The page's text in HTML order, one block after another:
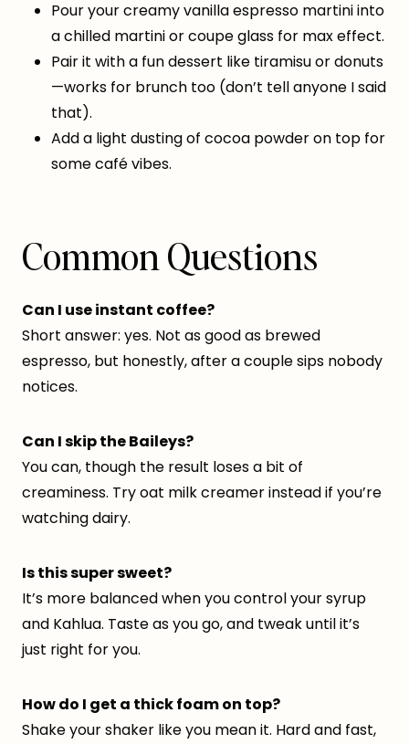
Pour your creamy vanilla espresso martini into
a chilled martini or coupe glass for max effect.
Pair it with a fun dessert like tiramisu or donuts
—works for brunch too (don’t tell anyone I said
that).
Add a light dusting of cocoa powder on top for
some café vibes.
Common Questions
Can I use instant coffee?
Short answer: yes. Not as good as brewed
espresso, but honestly, after a couple sips nobody
notices.
Can I skip the Baileys?
You can, though the result loses a bit of
creaminess. Try oat milk creamer instead if you’re
watching dairy.
Is this super sweet?
It’s more balanced when you control your syrup
and Kahlua. Taste as you go, and tweak until it’s
just right for you.
How do I get a thick foam on top?
Shake your shaker like you mean it. Hard and fast,